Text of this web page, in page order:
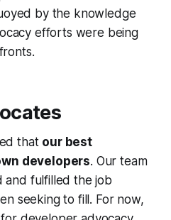
by the knowledge
efforts were being
that our best
developers. Our team
and fulfilled the job
seeking to fill. For now,